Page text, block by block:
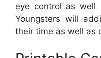
eye control as well
Youngsters will
their time as well as